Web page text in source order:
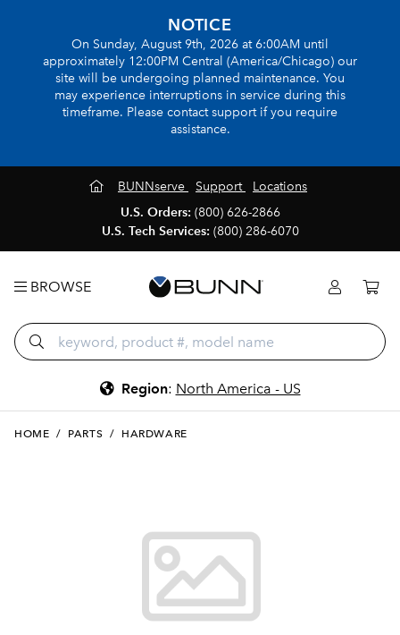
NOTICE
On Sunday, August 9th, 2026 at 6:00AM until
approximately 12:00PM Central (America/Chicago) our
site will be undergoing planned maintenance. You
may experience interruptions in service during this
timeframe. Please contact support if you require
assistance.
BUNNserve Support
Locations
U.S. Orders: (800) 626-2866
U.S. Tech Services: (800) 286-6070
BROWSE
Region: North America - US
HOME / PARTS / HARDWARE